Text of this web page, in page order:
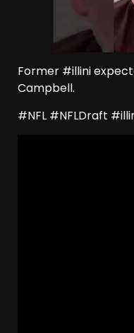
Former #illini
Campbell.
#NFL #NFLDraft